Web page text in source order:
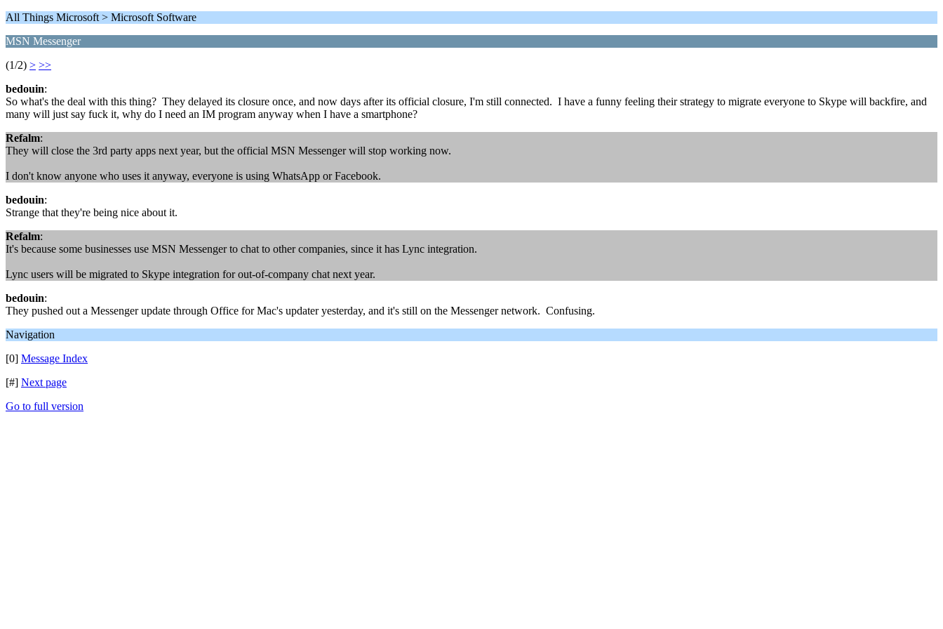
All Things Microsoft > Microsoft Software
MSN Messenger
(1/2) > >>
bedouin:
So what's the deal with this thing? They delayed its closure once, and now days after its official closure, I'm still connected. I have a funny feeling their strategy to migrate everyone to Skype will backfire, and
many will just say fuck it, why do I need an IM program anyway when I have a smartphone?
Refalm:
They will close the 3rd party apps next year, but the official MSN Messenger will stop working now.
I don't know anyone who uses it anyway, everyone is using WhatsApp or Facebook.
bedouin:
Strange that they're being nice about it.
Refalm:
It's because some businesses use MSN Messenger to chat to other companies, since it has Lync integration.
Lync users will be migrated to Skype integration for out-of-company chat next year.
bedouin:
They pushed out a Messenger update through Office for Mac's updater yesterday, and it's still on the Messenger network. Confusing.
Navigation
[0] Message Index
[#] Next page
Go to full version